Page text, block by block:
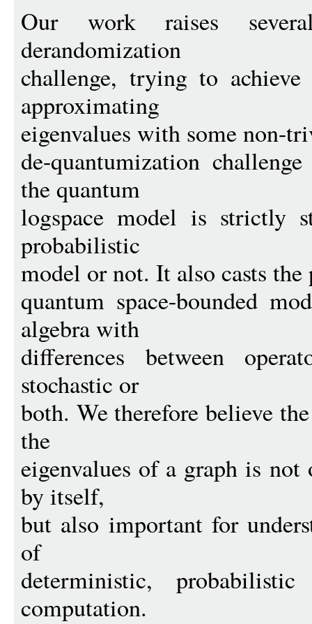
Our work raises
derandomization
challenge, trying to
approximating
eigenvalues with some non-
de-quantumization
the quantum
logspace model is strictly
probabilistic
model or not. It also casts
quantum space-bounded
algebra with
differences between
stochastic or
both. We therefore believe
the
eigenvalues of a graph is
by itself,
but also important for
of
deterministic,
computation.